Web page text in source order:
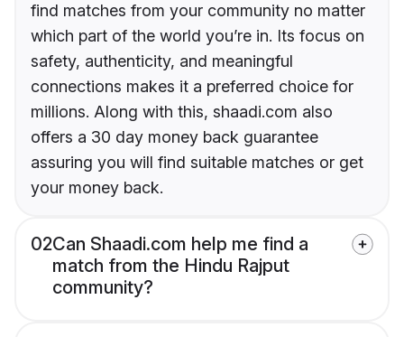
find matches from your community no matter
which part of the world you’re in. Its focus on
safety, authenticity, and meaningful
connections makes it a preferred choice for
millions. Along with this, shaadi.com also
offers a 30 day money back guarantee
assuring you will find suitable matches or get
your money back.
02Can Shaadi.com help me find a
match from the Hindu Rajput
community?